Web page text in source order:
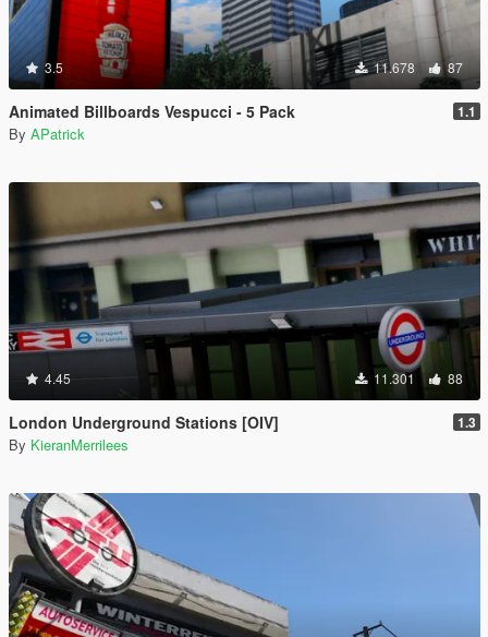
3.5 11.678 87
Animated Billboards Vespucci - 5 Pack 1.1
By APatrick
4.45 11.301 88
London Underground Stations [OIV] 1.3
By KieranMerrilees